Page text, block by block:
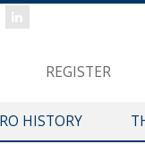
REGISTER
HISTORY